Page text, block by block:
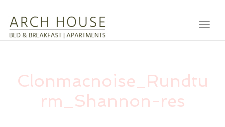
Clonmacnoise_Rundtu
rm_Shannon-res